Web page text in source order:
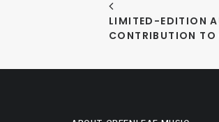
LIMITED-EDITION
CONTRIBUTION TO